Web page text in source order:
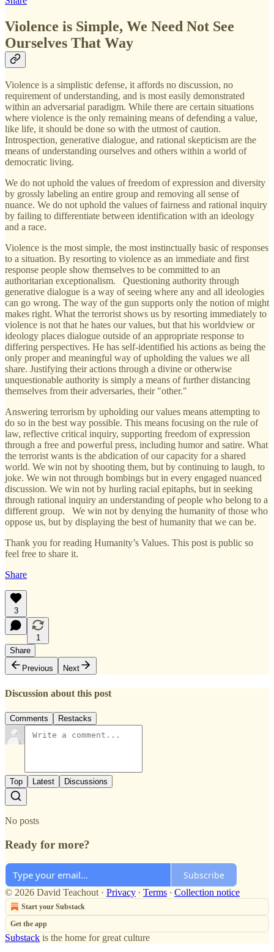
Violence is Simple, We Need Not See
Ourselves That Way
Violence is a simplistic defense, it affords no discussion, no
requirement of understanding, and is most easily demonstrated
within an adversarial paradigm. While there are certain situations
where violence is the only remaining means of defending a value,
like life, it should be done so with the utmost of caution.
Introspection, generative dialogue, and rational skepticism are the
means of understanding ourselves and others within a world of
democratic living.
We do not uphold the values of freedom of expression and diversity
by grossly labeling an entire group and removing all sense of
nuance. We do not uphold the values of fairness and rational inquiry
by failing to differentiate between identification with an ideology
and a race.
Violence is the most simple, the most instinctually basic of responses
to a situation. By resorting to violence as an immediate and first
response people show themselves to be committed to an
authoritarian exceptionalism. Questioning authority through
generative dialogue is a way of seeing where any and all ideologies
can go wrong. The way of the gun supports only the notion of might
makes right. What the terrorist shows us by resorting immediately to
violence is not that he hates our values, but that his worldview or
ideology places dialogue outside of an appropriate response to
differing perspectives. He has self-identified his actions as being the
only proper and meaningful way of upholding the values we all
share. Justifying their actions through a divine or otherwise
unquestionable authority is simply a means of further distancing
themselves from their adversaries, their "other."
Answering terrorism by upholding our values means attempting to
do so in the best way possible. This means focusing on the rule of
law, reflective critical inquiry, supporting freedom of expression
through a free and powerful press, including humor and satire. What
the terrorist wants is the abdication of our capacity for a shared
world. We win not by shooting them, but by continuing to laugh, to
joke. We win not through bombings but in every engaged nuanced
discussion. We win not by hurling racial epitaphs, but in seeking
through rational inquiry an understanding of people who belong to a
different group. We win not by denying the humanity of those who
oppose us, but by displaying the best of humanity that we can be.
Thank you for reading Humanity’s Values. This post is public so
feel free to share it.
Share
3
1
Share
Previous
Next
Discussion about this post
Comments Restacks
Top Latest Discussions
No posts
Ready for more?
Subscribe
© 2026 David Teachout· Privacy ∙ Terms ∙ Collection notice
Start your Substack
Get the app
Substack is the home for great culture